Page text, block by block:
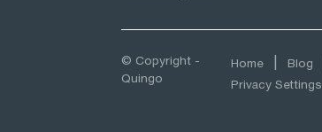
© Copyright -
Quingo
Home Blog
Privacy Settings